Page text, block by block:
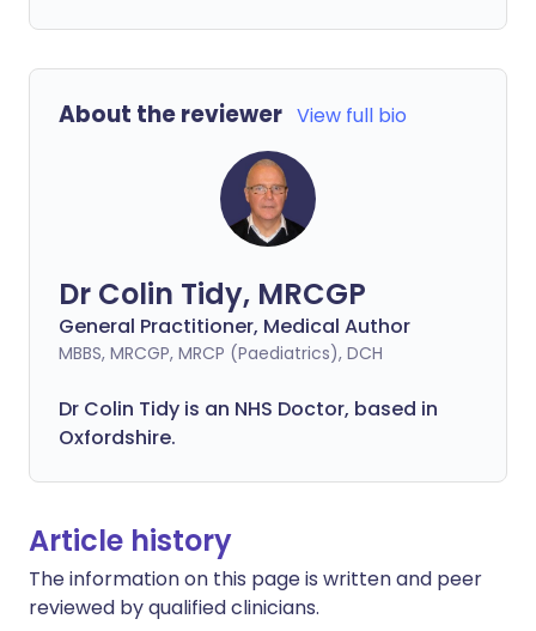
About the reviewer View full bio
Dr Colin Tidy, MRCGP
General Practitioner, Medical Author
MBBS, MRCGP, MRCP (Paediatrics), DCH
Dr Colin Tidy is an NHS Doctor, based in
Oxfordshire.
Article history
The information on this page is written and peer
reviewed by qualified clinicians.